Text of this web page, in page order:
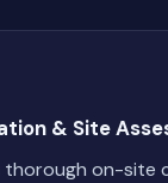
& Site
thorough on-site